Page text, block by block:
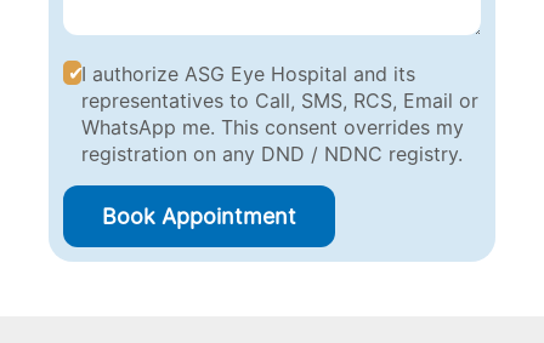
I authorize ASG Eye Hospital and its
representatives to Call, SMS, RCS, Email or
WhatsApp me. This consent overrides my
registration on any DND / NDNC registry.
Book Appointment